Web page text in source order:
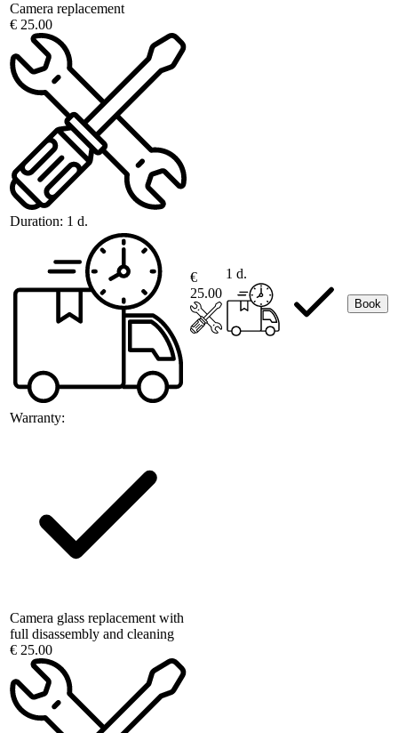
Camera replacement
€ 25.00
Duration: 1 d.
Warranty:
€
25.00
1 d.
Book
Camera glass replacement with
full disassembly and cleaning
€ 25.00